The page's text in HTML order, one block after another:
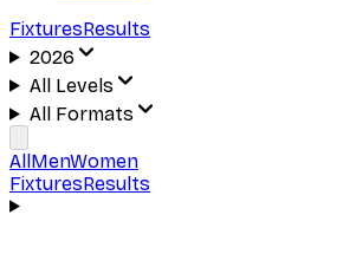
FixturesResults
2026
All Levels
All Formats
AllMenWomen
FixturesResults